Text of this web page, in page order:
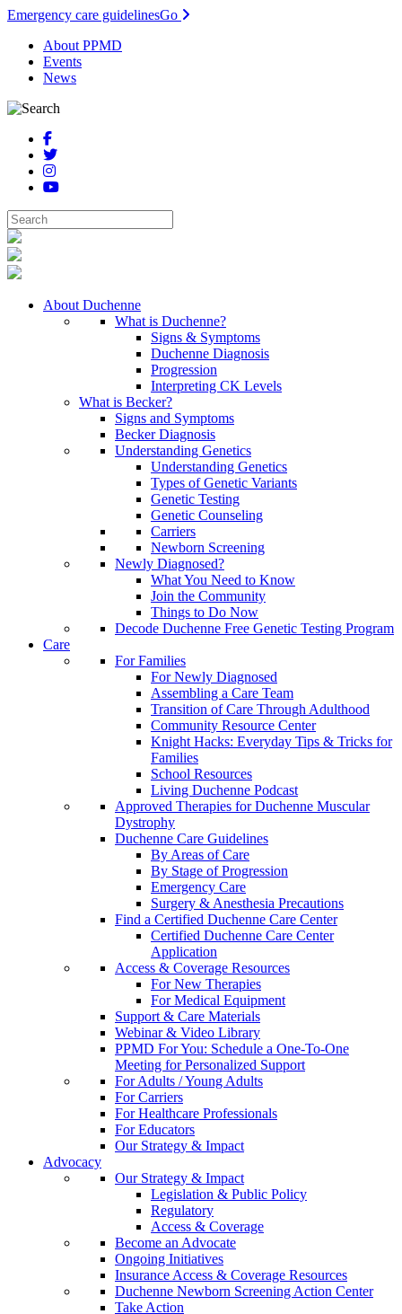
Emergency care guidelinesGo
About PPMD
Events
News
About Duchenne
What is Duchenne?
Signs & Symptoms
Duchenne Diagnosis
Progression
Interpreting CK Levels
What is Becker?
Signs and Symptoms
Becker Diagnosis
Understanding Genetics
Understanding Genetics
Types of Genetic Variants
Genetic Testing
Genetic Counseling
Carriers
Newborn Screening
Newly Diagnosed?
What You Need to Know
Join the Community
Things to Do Now
Decode Duchenne Free Genetic Testing Program
Care
For Families
For Newly Diagnosed
Assembling a Care Team
Transition of Care Through Adulthood
Community Resource Center
Knight Hacks: Everyday Tips & Tricks for
Families
School Resources
Living Duchenne Podcast
Approved Therapies for Duchenne Muscular
Dystrophy
Duchenne Care Guidelines
By Areas of Care
By Stage of Progression
Emergency Care
Surgery & Anesthesia Precautions
Find a Certified Duchenne Care Center
Certified Duchenne Care Center
Application
Access & Coverage Resources
For New Therapies
For Medical Equipment
Support & Care Materials
Webinar & Video Library
PPMD For You: Schedule a One-To-One
Meeting for Personalized Support
For Adults / Young Adults
For Carriers
For Healthcare Professionals
For Educators
Our Strategy & Impact
Advocacy
Our Strategy & Impact
Legislation & Public Policy
Regulatory
Access & Coverage
Become an Advocate
Ongoing Initiatives
Insurance Access & Coverage Resources
Duchenne Newborn Screening Action Center
Take Action